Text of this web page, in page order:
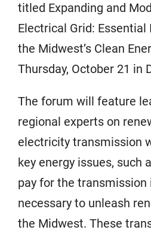
titled Expanding and
Electrical Grid:
the Midwest’s Clean
Thursday, October 21 in
The forum will feature
regional experts on
electricity transmission
key energy issues, such
pay for the
necessary to unleash
the Midwest. These